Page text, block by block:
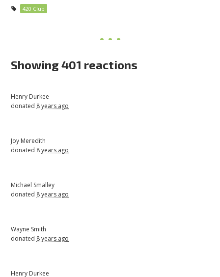
420 Club
Showing 401 reactions
Henry Durkee
donated 8 years ago
Joy Meredith
donated 8 years ago
Michael Smalley
donated 8 years ago
Wayne Smith
donated 8 years ago
Henry Durkee